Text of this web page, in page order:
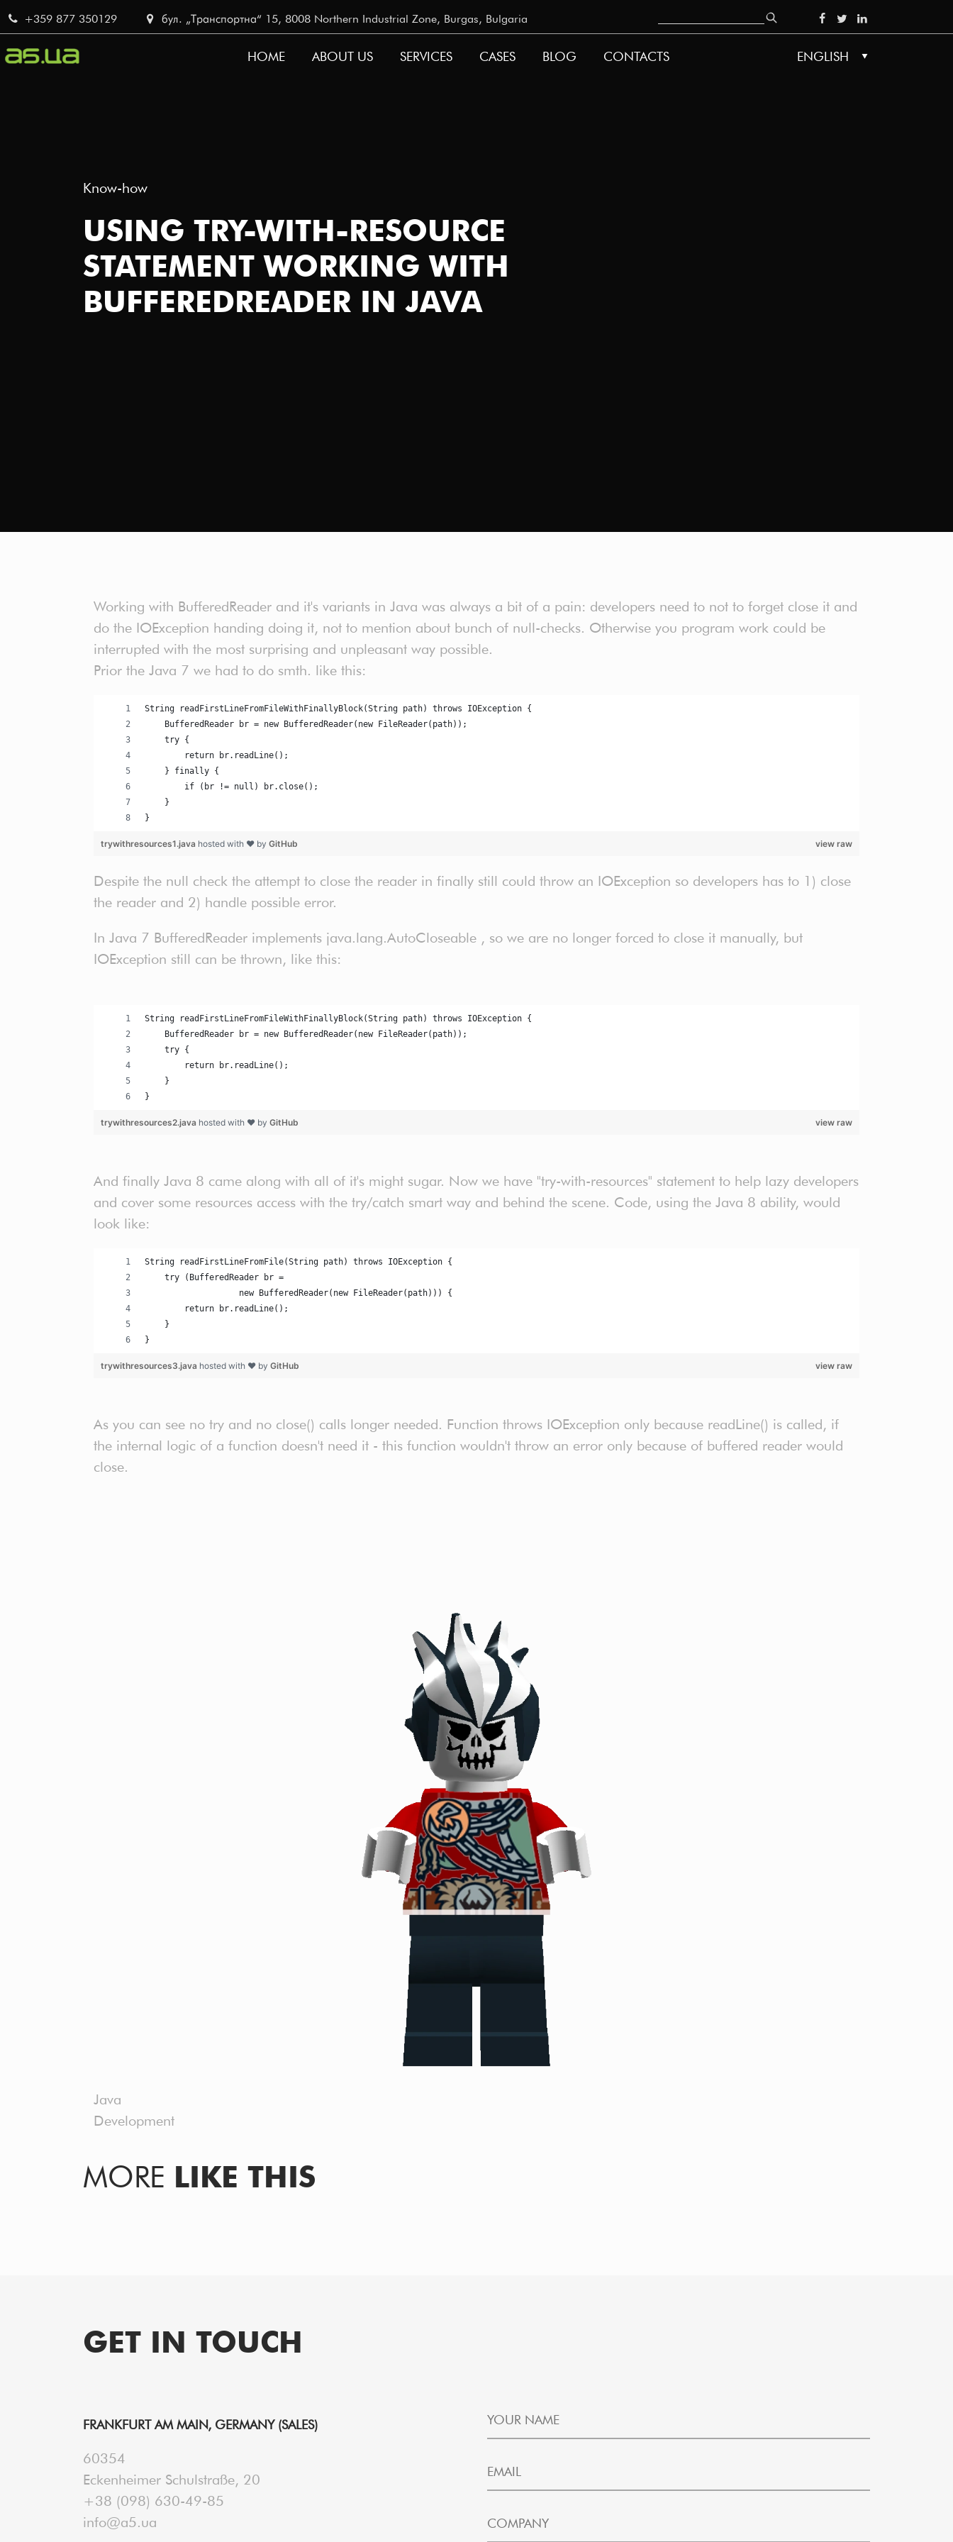
Skip
to
main
+359 877 350129 бул. „Транспортна“ 15, 8008 Northern Industrial Zone, Burgas, Bulgaria
SOCIAL
Search
HOME ABOUT US SERVICES CASES BLOG CONTACTS ENGLISH
Know-how
USING TRY-WITH-RESOURCE
STATEMENT WORKING WITH
BUFFEREDREADER IN JAVA
Working with BufferedReader and it's variants in Java was always a bit of a pain: developers need to not to forget close it and
do the IOException handing doing it, not to mention about bunch of null-checks. Otherwise you program work could be
interrupted with the most surprising and unpleasant way possible.
Prior the Java 7 we had to do smth. like this:
String readFirstLineFromFileWithFinallyBlock(String path) throws IOException {
    BufferedReader br = new BufferedReader(new FileReader(path));
    try {
        return br.readLine();
    } finally {
        if (br != null) br.close();
    }
}
view raw
trywithresources1.java hosted with ❤ by GitHub
Despite the null check the attempt to close the reader in finally still could throw an IOException so developers has to 1) close
the reader and 2) handle possible error.
In Java 7 BufferedReader implements java.lang.AutoCloseable , so we are no longer forced to close it manually, but
IOException still can be thrown, like this:
String readFirstLineFromFileWithFinallyBlock(String path) throws IOException {
    BufferedReader br = new BufferedReader(new FileReader(path));
    try {
        return br.readLine();
    }
}
view raw
trywithresources2.java hosted with ❤ by GitHub
And finally Java 8 came along with all of it's might sugar. Now we have "try-with-resources" statement to help lazy developers
and cover some resources access with the try/catch smart way and behind the scene. Code, using the Java 8 ability, would
look like:
String readFirstLineFromFile(String path) throws IOException {
    try (BufferedReader br =
                   new BufferedReader(new FileReader(path))) {
        return br.readLine();
    }
}
view raw
trywithresources3.java hosted with ❤ by GitHub
As you can see no try and no close() calls longer needed. Function throws IOException only because readLine() is called, if
the internal logic of a function doesn't need it - this function wouldn't throw an error only because of buffered reader would
close.
Java
Development
MORE LIKE THIS
GET IN TOUCH
FRANKFURT AM MAIN, GERMANY (SALES)
60354
Eckenheimer Schulstraße, 20
+38 (098) 630-49-85
info@a5.ua